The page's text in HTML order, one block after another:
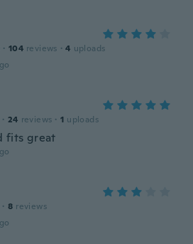
· 104 reviews · 4 uploads
· 24 reviews · 1 uploads
fits great
· 8 reviews